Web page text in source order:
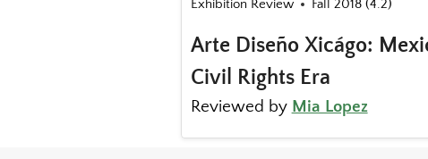
Exhibition Review Fall 2018 (4.2)
Arte Diseño Xicágo:
Civil Rights Era
Reviewed by Mia Lopez